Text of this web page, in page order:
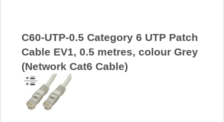
Price Beat
Log In
View Cart
C60-UTP-0.5 Category 6 UTP Patch
Cable EV1, 0.5 metres, colour Grey
(Network Cat6 Cable)